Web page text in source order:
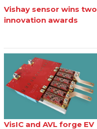
Vishay sensor wins two
innovation awards
VisIC and AVL forge EV